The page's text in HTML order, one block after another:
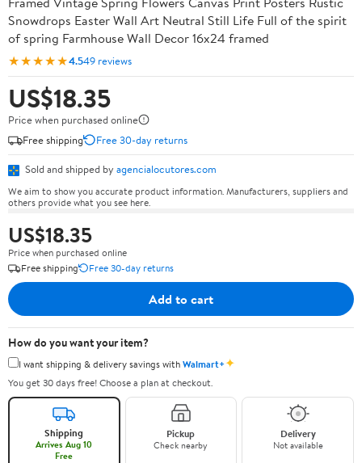
Snowdrops Easter Wall Art Neutral Still Life Full of the spirit
of spring Farmhouse Wall Decor 16x24 framed
★★★★★4.549 reviews
US$18.35
Price when purchased online
Free shipping
Free 30-day returns
Sold and shipped by agencialocutores.com
We aim to show you accurate product information. Manufacturers, suppliers and
others provide what you see here.
US$18.35
Price when purchased online
Free shipping
Free 30-day returns
Add to cart
How do you want your item?
I want shipping & delivery savings withWalmart+✦
You get 30 days free! Choose a plan at checkout.
Shipping
Arrives Aug 10
Free
Pickup
Check nearby
Delivery
Not available